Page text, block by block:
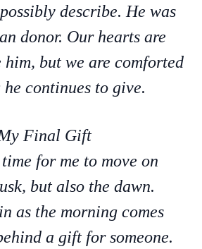
describe. He was
donor. Our hearts are
him, but we are comforted
continues to give.
Final Gift
for me to move on
but also the dawn.
as the morning comes
a gift for someone.